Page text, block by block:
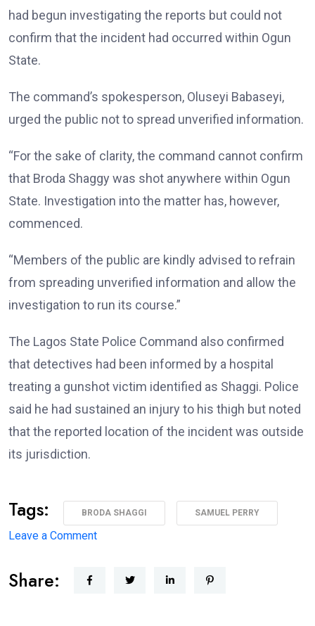
had begun investigating the reports but could not
confirm that the incident had occurred within Ogun
State.
The command’s spokesperson, Oluseyi Babaseyi,
urged the public not to spread unverified information.
“For the sake of clarity, the command cannot confirm
that Broda Shaggy was shot anywhere within Ogun
State. Investigation into the matter has, however,
commenced.
“Members of the public are kindly advised to refrain
from spreading unverified information and allow the
investigation to run its course.”
The Lagos State Police Command also confirmed
that detectives had been informed by a hospital
treating a gunshot victim identified as Shaggi. Police
said he had sustained an injury to his thigh but noted
that the reported location of the incident was outside
its jurisdiction.
Tags: BRODA SHAGGI SAMUEL PERRY
Leave a Commenton
coming
Share: